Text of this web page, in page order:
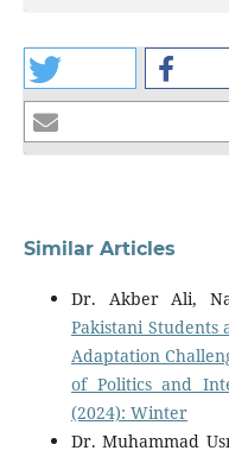
Similar Articles
Dr. Akber Ali,
Pakistani
Adaptation
of Politics and
(2024): Winter
Dr. Muhammad